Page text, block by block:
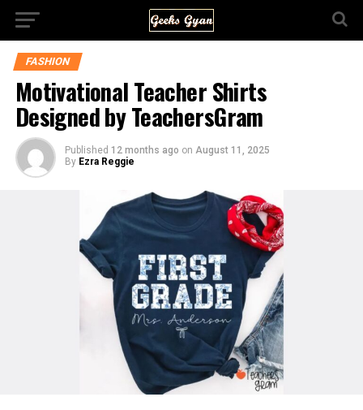
FASHION
Motivational Teacher Shirts
Designed by TeachersGram
Published 12 months ago on August 11, 2025
By Ezra Reggie